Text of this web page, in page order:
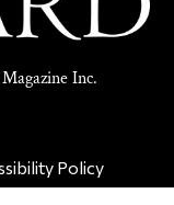
Inc.
NAV
Policy